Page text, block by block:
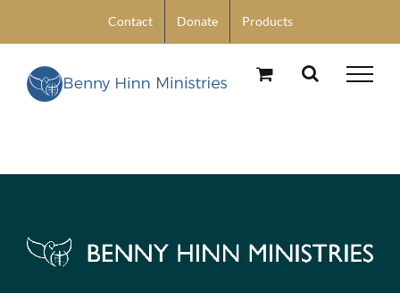
content
Contact Donate Products